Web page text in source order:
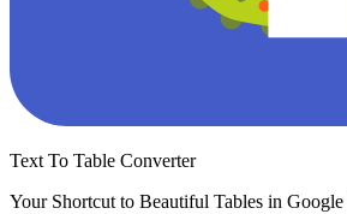
Text To Table Converter
Your Shortcut to Beautiful Tables in